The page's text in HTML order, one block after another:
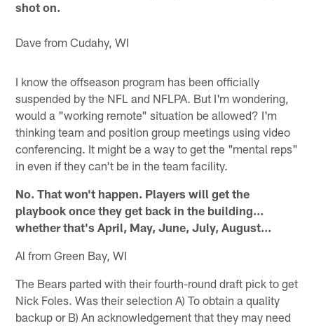
shot on.
Dave from Cudahy, WI
I know the offseason program has been officially
suspended by the NFL and NFLPA. But I'm wondering,
would a "working remote" situation be allowed? I'm
thinking team and position group meetings using video
conferencing. It might be a way to get the "mental reps"
in even if they can't be in the team facility.
No. That won't happen. Players will get the
playbook once they get back in the building…
whether that's April, May, June, July, August...
Al from Green Bay, WI
The Bears parted with their fourth-round draft pick to get
Nick Foles. Was their selection A) To obtain a quality
backup or B) An acknowledgement that they may need